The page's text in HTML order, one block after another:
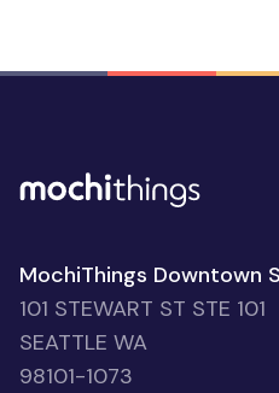
MochiThings Downtown
101 STEWART ST STE 101
SEATTLE WA
98101-1073